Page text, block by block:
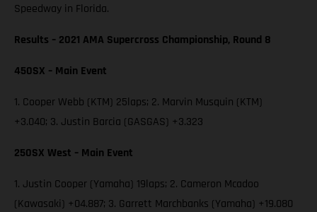
Speedway in Florida.
Results – 2021 AMA Supercross Championship, Round 8
450SX – Main Event
1. Cooper Webb (KTM) 25laps; 2. Marvin Musquin (KTM)
+3.040; 3. Justin Barcia (GASGAS) +3.323
250SX West – Main Event
1. Justin Cooper (Yamaha) 19laps; 2. Cameron Mcadoo
(Kawasaki) +04.887; 3. Garrett Marchbanks (Yamaha) +19.080